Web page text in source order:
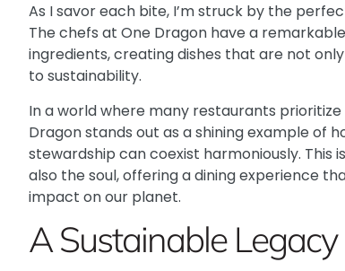
As I savor each bite, I’m struck by the
The chefs at One Dragon have a
ingredients, creating dishes that are not
to sustainability.
In a world where many restaurants
Dragon stands out as a shining example of
stewardship can coexist harmoniously.
also the soul, offering a dining experience
impact on our planet.
A Sustainable Legacy